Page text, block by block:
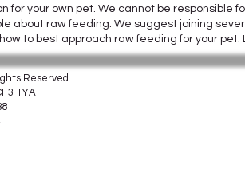
for your own pet. We cannot be responsible
about raw feeding. We suggest joining
to best approach raw feeding for your
Reserved.
1YA